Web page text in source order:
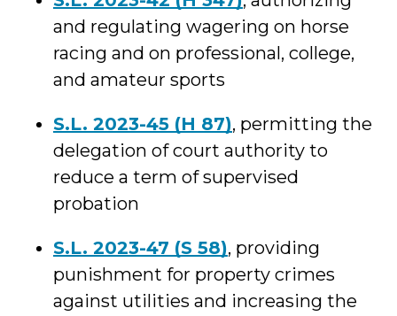
and regulating wagering on horse
racing and on professional, college,
and amateur sports
S.L. 2023-45 (H 87), permitting the
delegation of court authority to
reduce a term of supervised
probation
S.L. 2023-47 (S 58), providing
punishment for property crimes
against utilities and increasing the